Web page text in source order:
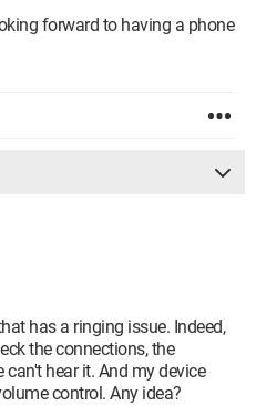
forward to having a phone
has a ringing issue. Indeed,
the connections, the
hear it. And my device
control. Any idea?